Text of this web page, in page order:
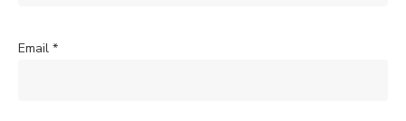
Email *